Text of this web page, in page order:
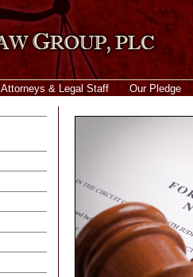
Attorneys & Legal Staff Our Pledge